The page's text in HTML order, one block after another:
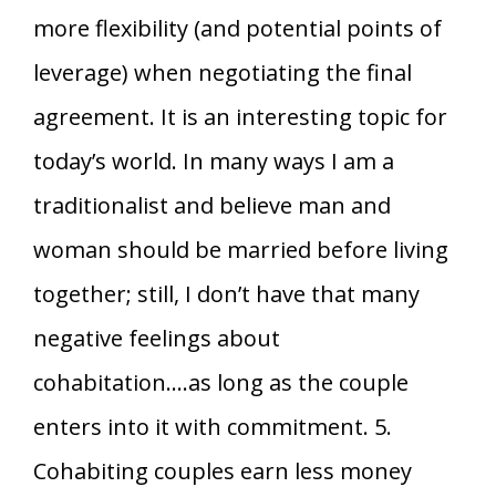
more flexibility (and potential points of
leverage) when negotiating the final
agreement. It is an interesting topic for
today’s world. In many ways I am a
traditionalist and believe man and
woman should be married before living
together; still, I don’t have that many
negative feelings about
cohabitation….as long as the couple
enters into it with commitment. 5.
Cohabiting couples earn less money